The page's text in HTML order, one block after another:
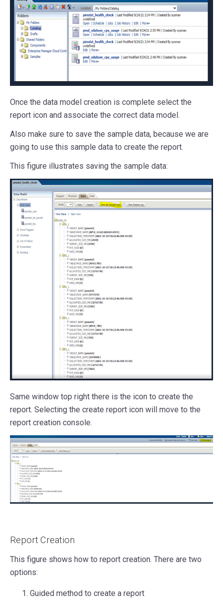
Once the data model creation is complete select the
report icon and associate the correct data model.
Also make sure to save the sample data, because we are
going to use this sample data to create the report.
This figure illustrates saving the sample data:
Same window top right there is the icon to create the
report. Selecting the create report icon will move to the
report creation console.
Report Creation
This figure shows how to report creation. There are two
options:
Guided method to create a report